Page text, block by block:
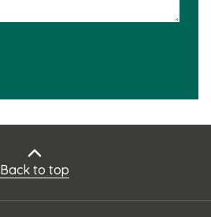
Back to top